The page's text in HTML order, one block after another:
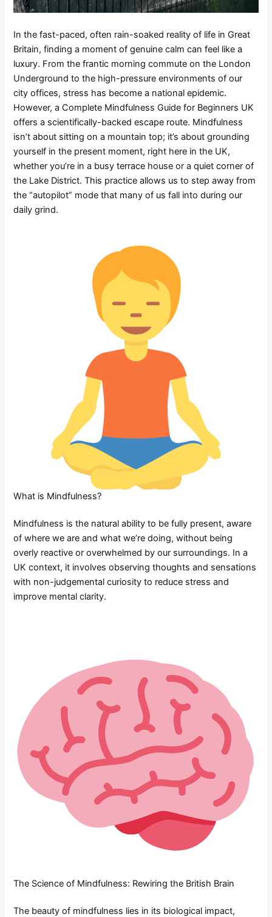
In the fast-paced, often rain-soaked reality of life in Great
Britain, finding a moment of genuine calm can feel like a
luxury. From the frantic morning commute on the London
Underground to the high-pressure environments of our
city offices, stress has become a national epidemic.
However, a Complete Mindfulness Guide for Beginners UK
offers a scientifically-backed escape route. Mindfulness
isn’t about sitting on a mountain top; it’s about grounding
yourself in the present moment, right here in the UK,
whether you’re in a busy terrace house or a quiet corner of
the Lake District. This practice allows us to step away from
the “autopilot” mode that many of us fall into during our
daily grind.
What is Mindfulness?
Mindfulness is the natural ability to be fully present, aware
of where we are and what we’re doing, without being
overly reactive or overwhelmed by our surroundings. In a
UK context, it involves observing thoughts and sensations
with non-judgemental curiosity to reduce stress and
improve mental clarity.
The Science of Mindfulness: Rewiring the British Brain
The beauty of mindfulness lies in its biological impact,